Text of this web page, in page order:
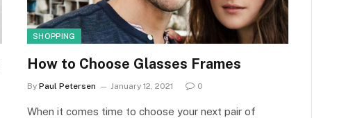
SHOPPING
How to Choose Glasses Frames
By Paul Petersen January 12, 2021 0
When it comes time to choose your next pair of